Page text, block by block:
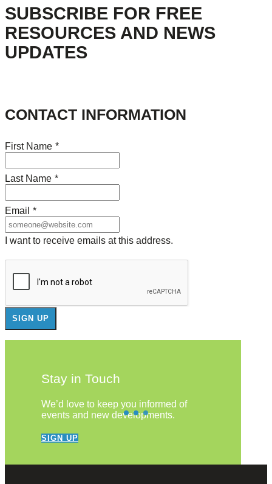
SUBSCRIBE FOR FREE
RESOURCES AND NEWS
UPDATES
CONTACT INFORMATION
First Name *
Last Name *
Email *
I want to receive emails at this address.
Stay in Touch
We’d love to keep you informed of
events and new developments.
SIGN UP